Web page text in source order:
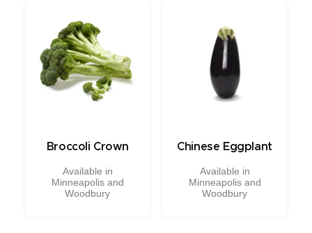
Broccoli Crown
Available in
Minneapolis and
Woodbury
Chinese Eggplant
Available in
Minneapolis and
Woodbury